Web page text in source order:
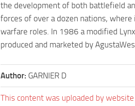
the development of both battlefield
forces of over a dozen nations,
warfare roles. In 1986 a modified
produced and marketed by
Author: GARNIER D
This content was uploaded by